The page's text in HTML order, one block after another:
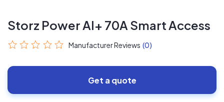
Storz Power AI+ 70A Smart Access
Manufacturer Reviews (0)
Get a quote